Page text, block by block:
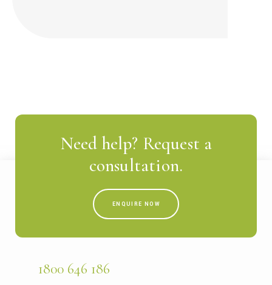
Need help? Request a
consultation.
ENQUIRE NOW
1800 646 186